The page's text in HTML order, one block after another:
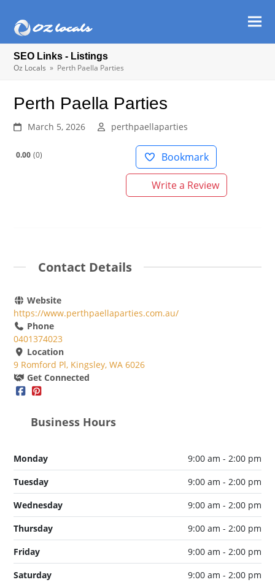
SEO Links - Listings
Oz Locals » Perth Paella Parties
Perth Paella Parties
March 5, 2026 perthpaellaparties
0.00 0 Bookmark
Write a Review
Contact Details
Website
https://www.perthpaellaparties.com.au/
Phone
0401374023
Location
9 Romford Pl, Kingsley, WA 6026
Get Connected
Business Hours
Monday
9:00 am - 2:00 pm
Tuesday
9:00 am - 2:00 pm
Wednesday
9:00 am - 2:00 pm
Thursday
9:00 am - 2:00 pm
Friday
9:00 am - 2:00 pm
Saturday
9:00 am - 2:00 pm